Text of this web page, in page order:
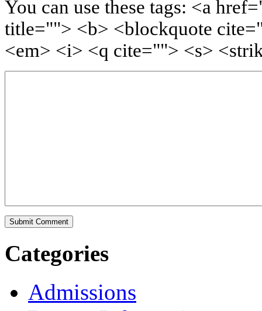
You can use these tags: <a
title=""> <b> <blockquote
<em> <i> <q cite=""> <s>
Categories
Admissions